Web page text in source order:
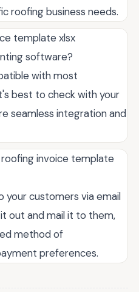
roofing business needs.
template xlsx
software?
with most
best to check with your
seamless integration and
invoice template
your customers via email
out and mail it to them,
method of
preferences.